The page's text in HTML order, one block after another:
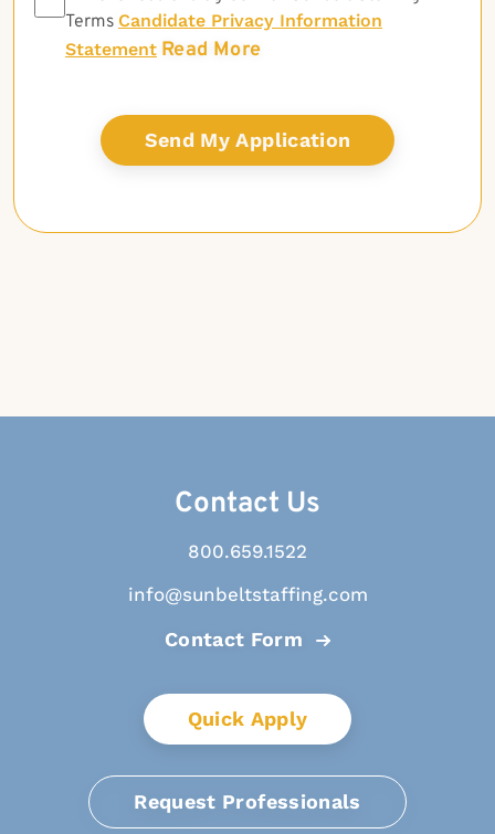
Terms Candidate Privacy Information
Statement Read More
Contact Us
800.659.1522
info@sunbeltstaffing.com
Contact Form
Quick Apply
Request Professionals